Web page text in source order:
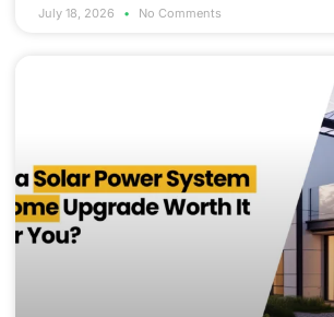
July 18, 2026 No Comments